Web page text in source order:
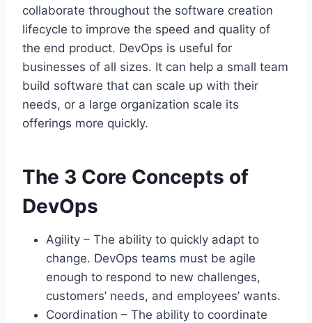
collaborate throughout the software creation
lifecycle to improve the speed and quality of
the end product. DevOps is useful for
businesses of all sizes. It can help a small team
build software that can scale up with their
needs, or a large organization scale its
offerings more quickly.
The 3 Core Concepts of
DevOps
Agility – The ability to quickly adapt to
change. DevOps teams must be agile
enough to respond to new challenges,
customers’ needs, and employees’ wants.
Coordination – The ability to coordinate